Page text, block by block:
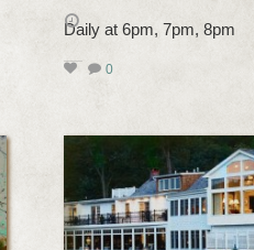
Daily at 6pm, 7pm, 8pm
0